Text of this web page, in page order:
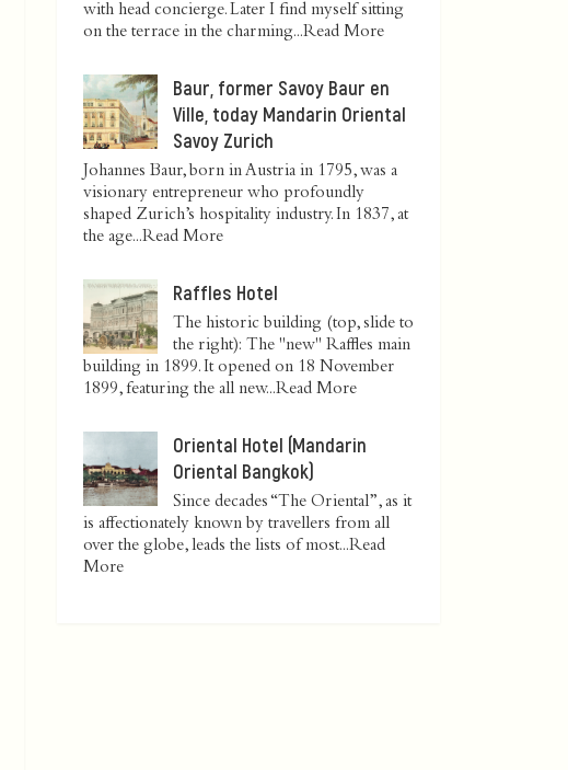
with head concierge. Later I find myself sitting
on the terrace in the charming...Read More
Baur, former Savoy Baur en
Ville, today Mandarin Oriental
Savoy Zurich
Johannes Baur, born in Austria in 1795, was a
visionary entrepreneur who profoundly
shaped Zurich’s hospitality industry. In 1837, at
the age...Read More
Raffles Hotel
The historic building (top, slide to
the right): The "new" Raffles main
building in 1899. It opened on 18 November
1899, featuring the all new...Read More
Oriental Hotel (Mandarin
Oriental Bangkok)
Since decades “The Oriental”, as it
is affectionately known by travellers from all
over the globe, leads the lists of most...Read
More